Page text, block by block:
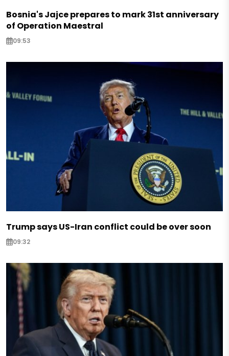
Bosnia's Jajce prepares to mark 31st anniversary
of Operation Maestral
09:53
Trump says US-Iran conflict could be over soon
09:32